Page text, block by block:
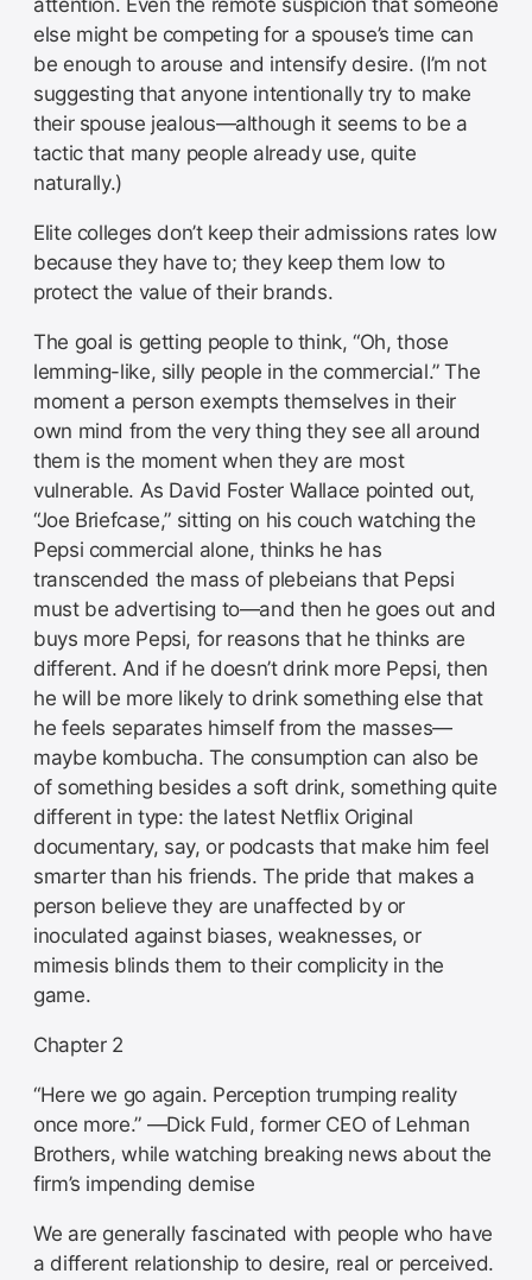
attention. Even the remote suspicion that someone
else might be competing for a spouse’s time can
be enough to arouse and intensify desire. (I’m not
suggesting that anyone intentionally try to make
their spouse jealous—although it seems to be a
tactic that many people already use, quite
naturally.)
Elite colleges don’t keep their admissions rates low
because they have to; they keep them low to
protect the value of their brands.
The goal is getting people to think, “Oh, those
lemming-like, silly people in the commercial.” The
moment a person exempts themselves in their
own mind from the very thing they see all around
them is the moment when they are most
vulnerable. As David Foster Wallace pointed out,
“Joe Briefcase,” sitting on his couch watching the
Pepsi commercial alone, thinks he has
transcended the mass of plebeians that Pepsi
must be advertising to—and then he goes out and
buys more Pepsi, for reasons that he thinks are
different. And if he doesn’t drink more Pepsi, then
he will be more likely to drink something else that
he feels separates himself from the masses—
maybe kombucha. The consumption can also be
of something besides a soft drink, something quite
different in type: the latest Netflix Original
documentary, say, or podcasts that make him feel
smarter than his friends. The pride that makes a
person believe they are unaffected by or
inoculated against biases, weaknesses, or
mimesis blinds them to their complicity in the
game.
Chapter 2
“Here we go again. Perception trumping reality
once more.” —Dick Fuld, former CEO of Lehman
Brothers, while watching breaking news about the
firm’s impending demise
We are generally fascinated with people who have
a different relationship to desire, real or perceived.